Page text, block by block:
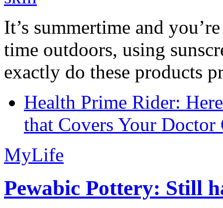
It’s summertime and
time outdoors, using
exactly do these products
Health Prime Rider:
that Covers Your Doctor
MyLife
Pewabic Pottery: Still